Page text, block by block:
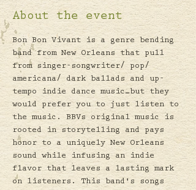
About the event
Bon Bon Vivant is a genre bending
band from New Orleans that pull
from singer-songwriter/ pop/
americana/ dark ballads and up-
tempo indie dance music…but they
would prefer you to just listen to
the music. BBVs original music is
rooted in storytelling and pays
honor to a uniquely New Orleans
sound while infusing an indie
flavor that leaves a lasting mark
on listeners. This band's songs